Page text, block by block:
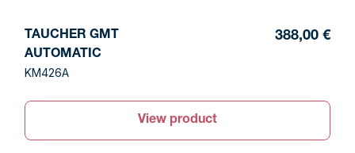
TAUCHER GMT
AUTOMATIC
KM426A
388,00 €
View product